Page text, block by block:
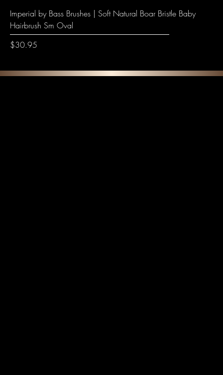
Imperial by Bass Brushes | Soft Natural Boar Bristle Baby
Hairbrush Sm Oval
Price
$30.95